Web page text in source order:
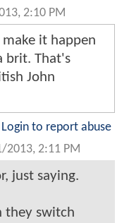
2:10 PM
it happen
brit. That's
John
Login to report abuse
2013, 2:11 PM
just saying.
they switch